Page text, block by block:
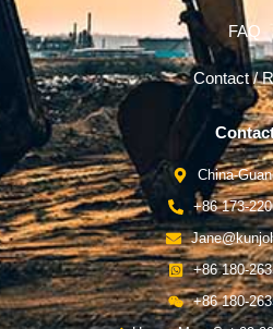
FAQ
Contact /
China-
+86 173-
+86 180-
+86 180-